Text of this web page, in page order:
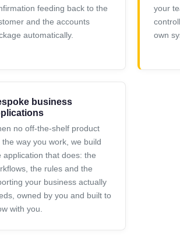
feeding back to the
and the accounts
automatically.
your
own
business
no off-the-shelf product
the way you work, we build
application that does: the
the rules and the
your business actually
owned by you and built to
with you.